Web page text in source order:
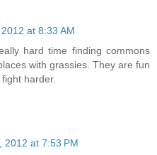
at 8:33 AM
hard time finding commons
with grassies. They are fun
harder.
2012 at 7:53 PM